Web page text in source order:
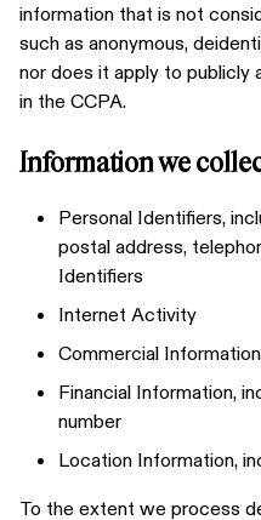
information that is not
such as anonymous,
nor does it apply to publicly
in the CCPA.
Information we
Personal Identifiers,
postal address,
Identifiers
Internet Activity
Commercial
Financial Information,
number
Location Information,
To the extent we process